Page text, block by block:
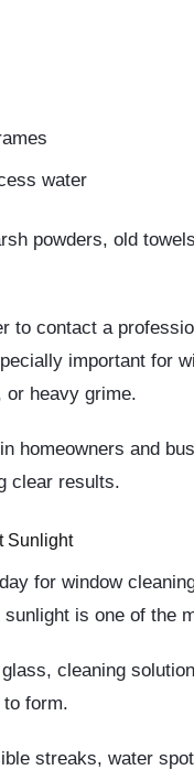
water
powders, old
to contact a
important for
or heavy grime.
homeowners and
clear results.
Sunlight
for window
is one of the
cleaning
form.
streaks, water